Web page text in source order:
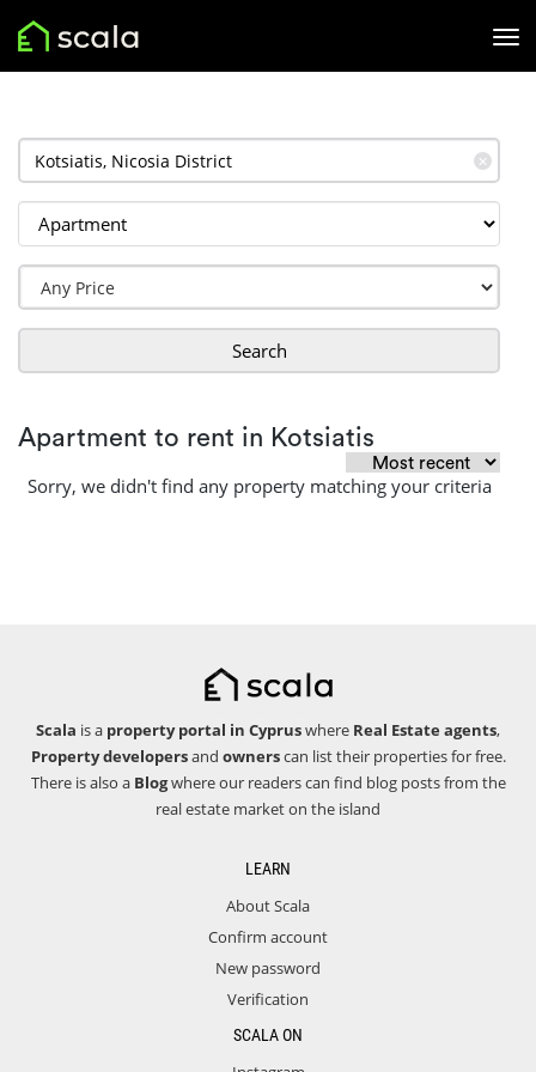
✕
Search
Apartment to rent in Kotsiatis
Sorry, we didn't find any property matching your criteria
Scala is a property portal in Cypruswhere Real Estate agents,
Property developersand ownerscan list their properties for free.
There is also a Blogwhere our readers can find blog posts from the
real estate market on the island
LEARN
About Scala
Confirm account
New password
Verification
SCALA ON